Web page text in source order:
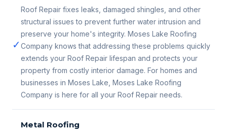
✓
Roof Repair fixes leaks, damaged shingles, and other
structural issues to prevent further water intrusion and
preserve your home's integrity. Moses Lake Roofing
Company knows that addressing these problems quickly
extends your Roof Repair lifespan and protects your
property from costly interior damage. For homes and
businesses in Moses Lake, Moses Lake Roofing
Company is here for all your Roof Repair needs.
Metal Roofing